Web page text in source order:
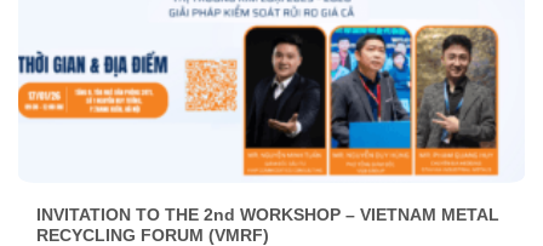
INVITATION TO THE 2nd WORKSHOP – VIETNAM METAL
RECYCLING FORUM (VMRF)